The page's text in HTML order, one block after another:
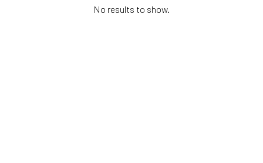
No results to show.